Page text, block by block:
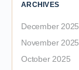
ARCHIVES
December 2025
November 2025
October 2025